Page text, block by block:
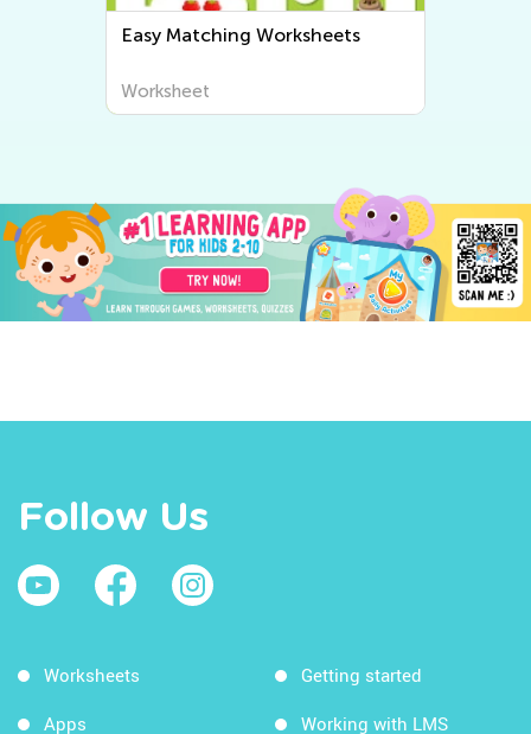
Easy Matching Worksheets
Worksheet
Follow Us
Worksheets
Apps
Getting started
Working with LMS